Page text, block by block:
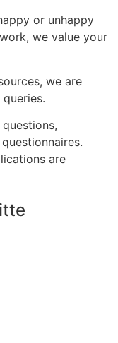
or unhappy
we value your
we are
are